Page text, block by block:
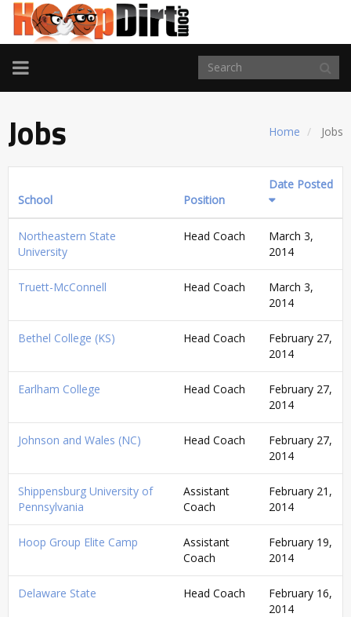
TOGGLE
NAVIGATION
Home Jobs
Jobs
School Position
Date Posted
Northeastern State
University
Head Coach
March 3,
2014
Truett-McConnell Head Coach
March 3,
2014
Bethel College (KS) Head Coach
February 27,
2014
Earlham College Head Coach
February 27,
2014
Johnson and Wales (NC) Head Coach
February 27,
2014
Shippensburg University of
Pennsylvania
Assistant
Coach
February 21,
2014
Hoop Group Elite Camp
Assistant
Coach
February 19,
2014
Delaware State Head Coach
February 16,
2014